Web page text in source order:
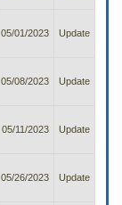
05/01/2023 Update
05/08/2023 Update
05/11/2023 Update
05/26/2023 Update